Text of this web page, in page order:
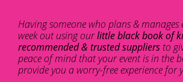
Having someone who plans & manages
week out using ourlittle black book of
recommended & trusted suppliers to
peace of mind that your event is in the
provide you a worry-free experience for